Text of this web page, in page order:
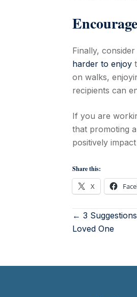
Finally,
harder to enjoy
on walks,
recipients can
If you are
that promoting
positively
Share this:
X
← 3
Loved One